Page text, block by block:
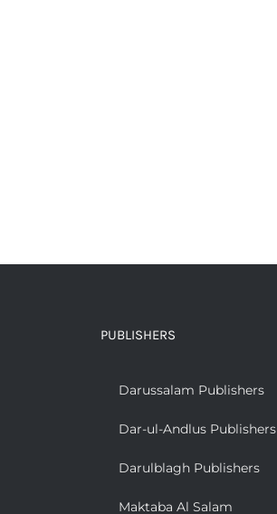
PUBLISHERS
Darussalam Publishers
Dar-ul-Andlus Publishers
Darulblagh Publishers
Maktaba Al Salam